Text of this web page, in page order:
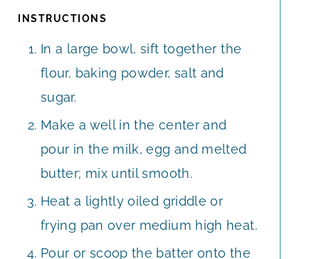
INSTRUCTIONS
In a large bowl, sift together the
flour, baking powder, salt and
sugar.
Make a well in the center and
pour in the milk, egg and melted
butter; mix until smooth.
Heat a lightly oiled griddle or
frying pan over medium high heat.
Pour or scoop the batter onto the